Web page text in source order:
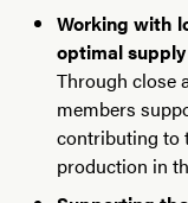
Working with
optimal
Through close
members
contributing to
production in